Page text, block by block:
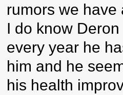
rumors we have
I do know
every year he
him and he
his health